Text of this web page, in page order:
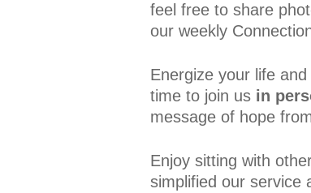
feel free to share
our weekly
Energize your life
time to join us in
message of hope
Enjoy sitting with
simplified our service